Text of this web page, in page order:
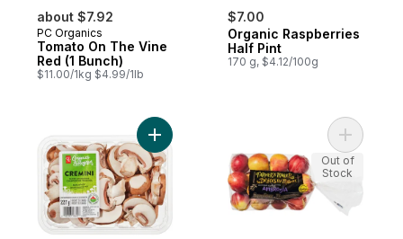
about $7.92
PC Organics
Tomato On The Vine
Red (1 Bunch)
$11.00/1kg $4.99/1lb
$7.00
Organic Raspberries
Half Pint
170 g, $4.12/100g
Add Organics Sliced Cremini Mushrooms
Add
Out of
Stock